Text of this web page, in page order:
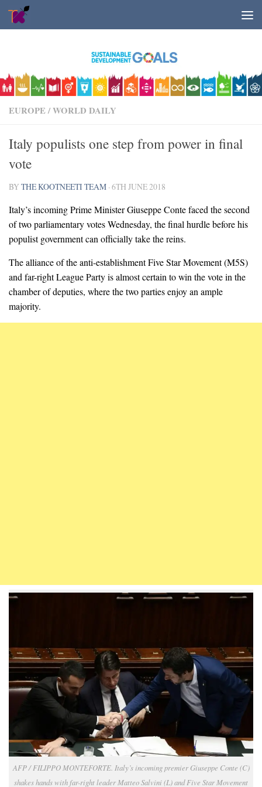
Skip to content
EUROPE/WORLD DAILY
Italy populists one step from power in final
vote
BYTHE KOOTNEETI TEAM ·6TH JUNE 2018
Italy’s incoming Prime Minister Giuseppe Conte faced the second
of two parliamentary votes Wednesday, the final hurdle before his
populist government can officially take the reins.
The alliance of the anti-establishment Five Star Movement (M5S)
and far-right League Party is almost certain to win the vote in the
chamber of deputies, where the two parties enjoy an ample
majority.
AFP / FILIPPO MONTEFORTE. Italy’s incoming premier Giuseppe Conte (C)
shakes hands with far-right leader Matteo Salvini (L) and Five Star Movement